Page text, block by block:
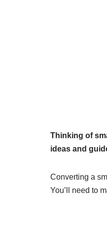
Thinking of
ideas and
Converting a
You’ll need to